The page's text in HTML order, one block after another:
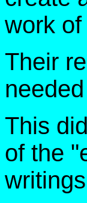
work
Their
This
of the